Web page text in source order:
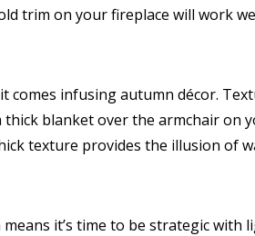
trim on your fireplace will work
comes infusing autumn décor.
blanket over the armchair on
texture provides the illusion of
it’s time to be strategic